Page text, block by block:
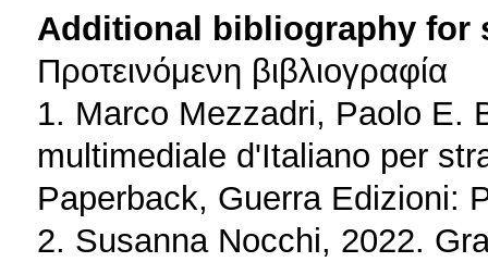
Additional bibliography for
Προτεινόμενη βιβλιογραφία
1. Marco Mezzadri, Paolo E.
multimediale d'Italiano per
Paperback, Guerra Edizioni:
2. Susanna Nocchi, 2022.